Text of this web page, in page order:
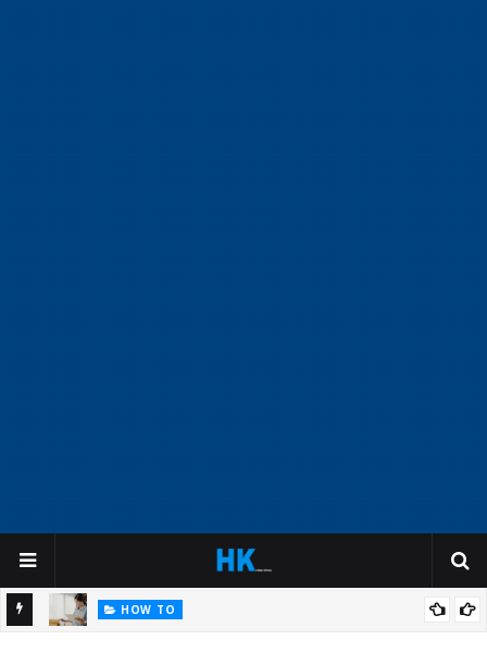
HOW TO